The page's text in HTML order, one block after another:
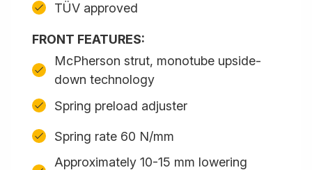
TÜV approved
FRONT FEATURES:
McPherson strut, monotube upside-
down technology
Spring preload adjuster
Spring rate 60 N/mm
Approximately 10-15 mm lowering